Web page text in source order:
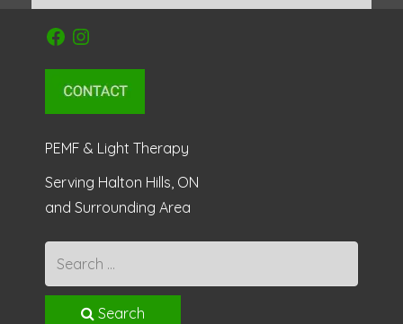
FacebookInstagram
PEMF & Light Therapy
Serving Halton Hills, ON
and Surrounding Area
Search